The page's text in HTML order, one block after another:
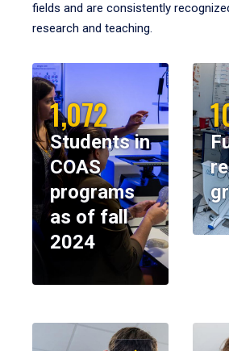
fields and are consistently
research and teaching.
1,072
Students in
COAS
programs
as of fall
2024